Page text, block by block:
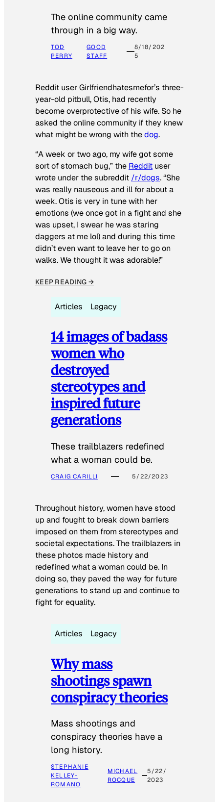
The online community came
through in a big way.
TOD
PERRY
GOOD
STAFF
8/18/202
5
Reddit user Girlfriendhatesmefor’s three-
year-old pitbull, Otis, had recently
become overprotective of his wife. So he
asked the online community if they knew
what might be wrong with thedog.
“A week or two ago, my wife got some
sort of stomach bug,” the Reddit user
wrote under the subreddit /r/dogs. “She
was really nauseous and ill for about a
week. Otis is very in tune with her
emotions (we once got in a fight and she
was upset, I swear he was staring
daggers at me lol) and during this time
didn’t even want to leave her to go on
walks. We thought it was adorable!”
KEEP READING →
Articles Legacy
14 images of badass
women who
destroyed
stereotypes and
inspired future
generations
These trailblazers redefined
what a woman could be.
CRAIG CARILLI 5/22/2023
Throughout history, women have stood
up and fought to break down barriers
imposed on them from stereotypes and
societal expectations. The trailblazers in
these photos made history and
redefined what a woman could be. In
doing so, they paved the way for future
generations to stand up and continue to
fight for equality.
Articles Legacy
Why mass
shootings spawn
conspiracy theories
Mass shootings and
conspiracy theories have a
long history.
STEPHANIE
KELLEY-
ROMANO
MICHAEL
ROCQUE
5/22/
2023